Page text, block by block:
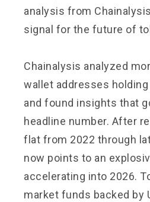
analysis from
signal for the future of
Chainalysis analyzed
wallet addresses
and found insights that
headline number. After
flat from 2022 through
now points to an
accelerating into 2026.
market funds backed by